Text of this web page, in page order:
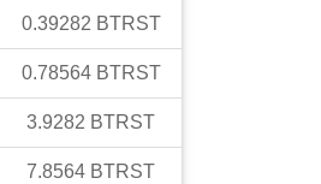
0.39282 BTRST
0.78564 BTRST
3.9282 BTRST
7.8564 BTRST